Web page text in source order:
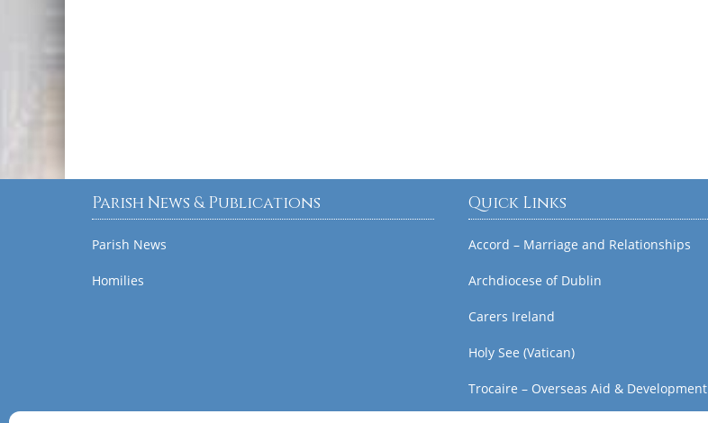
Parish News & Publications
Parish News
Homilies
Quick Links
Accord – Marriage and Relationships
Archdiocese of Dublin
Carers Ireland
Holy See (Vatican)
Trocaire – Overseas Aid & Development